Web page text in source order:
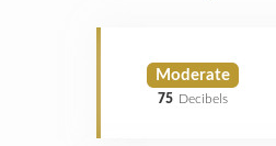
Moderate
75 Decibels